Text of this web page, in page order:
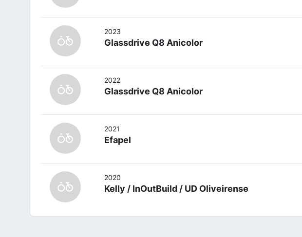
2023
Glassdrive Q8 Anicolor
2022
Glassdrive Q8 Anicolor
2021
Efapel
2020
Kelly / InOutBuild / UD Oliveirense